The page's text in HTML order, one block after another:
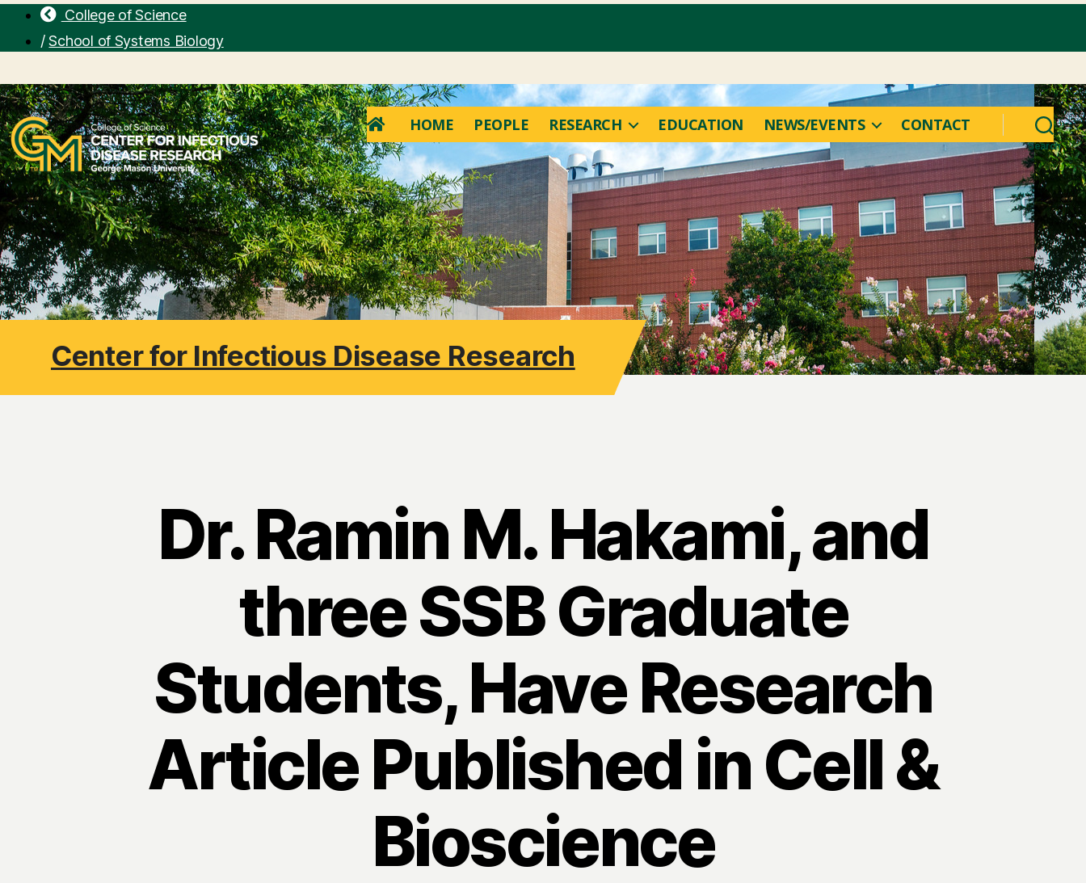
Center for Infectious Disease Research
College of Science
/ School of Systems Biology
HOME PEOPLE RESEARCH EDUCATION NEWS/EVENTS CONTACT
Search
Dr. Ramin M. Hakami, and
three SSB Graduate
Students, Have Research
Article Published in Cell &
Bioscience